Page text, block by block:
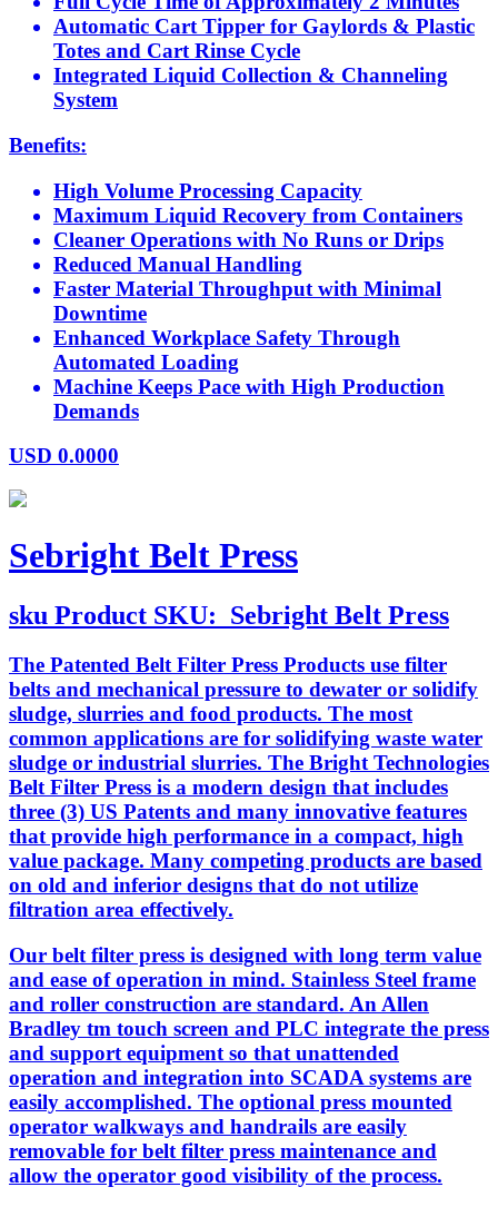
Automatic Cart Tipper for Gaylords & Plastic
Totes and Cart Rinse Cycle
Integrated Liquid Collection & Channeling
System
Benefits:
High Volume Processing Capacity
Maximum Liquid Recovery from Containers
Cleaner Operations with No Runs or Drips
Reduced Manual Handling
Faster Material Throughput with Minimal
Downtime
Enhanced Workplace Safety Through
Automated Loading
Machine Keeps Pace with High Production
Demands
USD 0.0000
Sebright Belt Press
sku Product SKU: Sebright Belt Press
The Patented Belt Filter Press Products use filter
belts and mechanical pressure to dewater or solidify
sludge, slurries and food products. The most
common applications are for solidifying waste water
sludge or industrial slurries. The Bright Technologies
Belt Filter Press is a modern design that includes
three (3) US Patents and many innovative features
that provide high performance in a compact, high
value package. Many competing products are based
on old and inferior designs that do not utilize
filtration area effectively.
Our belt filter press is designed with long term value
and ease of operation in mind. Stainless Steel frame
and roller construction are standard. An Allen
Bradley tm touch screen and PLC integrate the press
and support equipment so that unattended
operation and integration into SCADA systems are
easily accomplished. The optional press mounted
operator walkways and handrails are easily
removable for belt filter press maintenance and
allow the operator good visibility of the process.